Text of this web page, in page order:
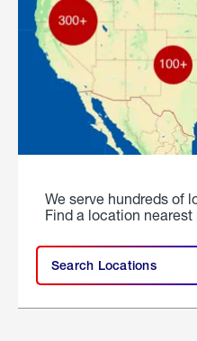
We serve hundreds of
Find a location nearest
Search Locations